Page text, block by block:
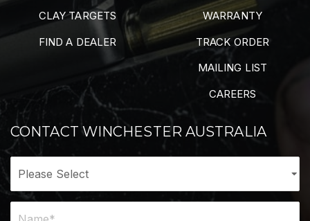
CLAY TARGETS
FIND A DEALER
WARRANTY
TRACK ORDER
MAILING LIST
CAREERS
CONTACT WINCHESTER AUSTRALIA